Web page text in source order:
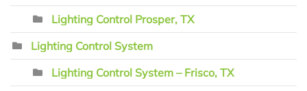
Lighting Control Prosper, TX
Lighting Control System
Lighting Control System – Frisco, TX